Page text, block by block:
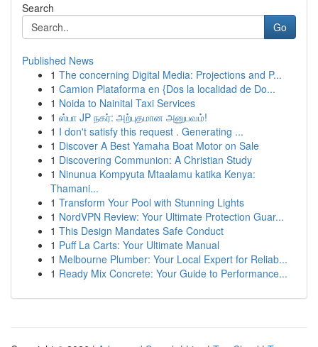
Search
Go
Published News
1 The concerning Digital Media: Projections and P...
1 Camion Plataforma en {Dos la localidad de Do...
1 Noida to Nainital Taxi Services
1 ஸ்பா JP நகர்: அற்புதமான அனுபவம்!
1 I don't satisfy this request . Generating ...
1 Discover A Best Yamaha Boat Motor on Sale
1 Discovering Communion: A Christian Study
1 Ninunua Kompyuta Mtaalamu katika Kenya:
Thamani...
1 Transform Your Pool with Stunning Lights
1 NordVPN Review: Your Ultimate Protection Guar...
1 This Design Mandates Safe Conduct
1 Puff La Carts: Your Ultimate Manual
1 Melbourne Plumber: Your Local Expert for Reliab...
1 Ready Mix Concrete: Your Guide to Performance...